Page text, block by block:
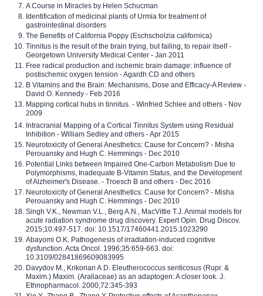
A Course in Miracles by Helen Schucman
Identification of medicinal plants of Urmia for treatment of
gastrointestinal disorders
The Benefits of California Poppy (Eschscholzia californica)
Tinnitus is the result of the brain trying, but failing, to repair itself -
Georgetown University Medical Center - Jan 2011
Free radical production and ischemic brain damage: influence of
postischemic oxygen tension - Agardh CD and others
B Vitamins and the Brain: Mechanisms, Dose and Efficacy-A Review -
David O. Kennedy - Feb 2016
Mapping cortical hubs in tinnitus. - Winfried Schlee and others - Nov
2009
Intracranial Mapping of a Cortical Tinnitus System using Residual
Inhibition - William Sedley and others - Apr 2015
Neurotoxicity of General Anesthetics: Cause for Concern? - Misha
Perouansky and Hugh C. Hemmings - Dec 2010
Potential Links between Impaired One-Carbon Metabolism Due to
Polymorphisms, Inadequate B-Vitamin Status, and the Development
of Alzheimer's Disease. - Troesch B and others - Dec 2016
Neurotoxicity of General Anesthetics: Cause for Concern? - Misha
Perouansky and Hugh C. Hemmings - Dec 2010
Singh V.K., Newman V.L., Berg A.N., MacVittie T.J. Animal models for
acute radiation syndrome drug discovery. Expert Opin. Drug Discov.
2015;10:497-517. doi: 10.1517/17460441.2015.1023290
Abayomi O.K. Pathogenesis of irradiation-induced cognitive
dysfunction. Acta Oncol. 1996;35:659-663. doi:
10.3109/02841869609083995
Davydov M., Krikorian A.D. Eleutherococcus senticosus (Rupr. &
Maxim.) Maxim. (Araliaceae) as an adaptogen: A closer look. J.
Ethnopharmacol. 2000;72:345-393